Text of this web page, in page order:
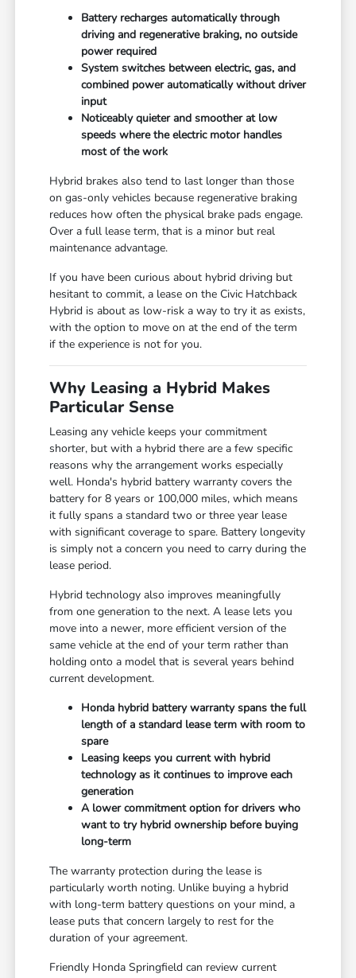
Battery recharges automatically through
driving and regenerative braking, no outside
power required
System switches between electric, gas, and
combined power automatically without driver
input
Noticeably quieter and smoother at low
speeds where the electric motor handles
most of the work
Hybrid brakes also tend to last longer than those
on gas-only vehicles because regenerative braking
reduces how often the physical brake pads engage.
Over a full lease term, that is a minor but real
maintenance advantage.
If you have been curious about hybrid driving but
hesitant to commit, a lease on the Civic Hatchback
Hybrid is about as low-risk a way to try it as exists,
with the option to move on at the end of the term
if the experience is not for you.
Why Leasing a Hybrid Makes
Particular Sense
Leasing any vehicle keeps your commitment
shorter, but with a hybrid there are a few specific
reasons why the arrangement works especially
well. Honda's hybrid battery warranty covers the
battery for 8 years or 100,000 miles, which means
it fully spans a standard two or three year lease
with significant coverage to spare. Battery longevity
is simply not a concern you need to carry during the
lease period.
Hybrid technology also improves meaningfully
from one generation to the next. A lease lets you
move into a newer, more efficient version of the
same vehicle at the end of your term rather than
holding onto a model that is several years behind
current development.
Honda hybrid battery warranty spans the full
length of a standard lease term with room to
spare
Leasing keeps you current with hybrid
technology as it continues to improve each
generation
A lower commitment option for drivers who
want to try hybrid ownership before buying
long-term
The warranty protection during the lease is
particularly worth noting. Unlike buying a hybrid
with long-term battery questions on your mind, a
lease puts that concern largely to rest for the
duration of your agreement.
Friendly Honda Springfield can review current